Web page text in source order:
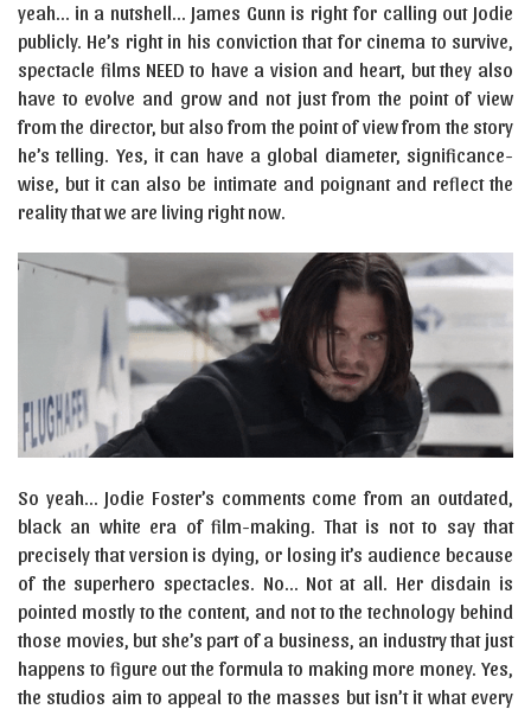
yeah… in a nutshell… James Gunn is right for calling out Jodie
publicly. He’s right in his conviction that for cinema to survive,
spectacle films NEED to have a vision and heart, but they also
have to evolve and grow and not just from the point of view
from the director, but also from the point of view from the story
he’s telling. Yes, it can have a global diameter, significance-
wise, but it can also be intimate and poignant and reflect the
reality that we are living right now.
So yeah… Jodie Foster’s comments come from an outdated,
black an white era of film-making. That is not to say that
precisely that version is dying, or losing it’s audience because
of the superhero spectacles. No… Not at all. Her disdain is
pointed mostly to the content, and not to the technology behind
those movies, but she’s part of a business, an industry that just
happens to figure out the formula to making more money. Yes,
the studios aim to appeal to the masses but isn’t it what every